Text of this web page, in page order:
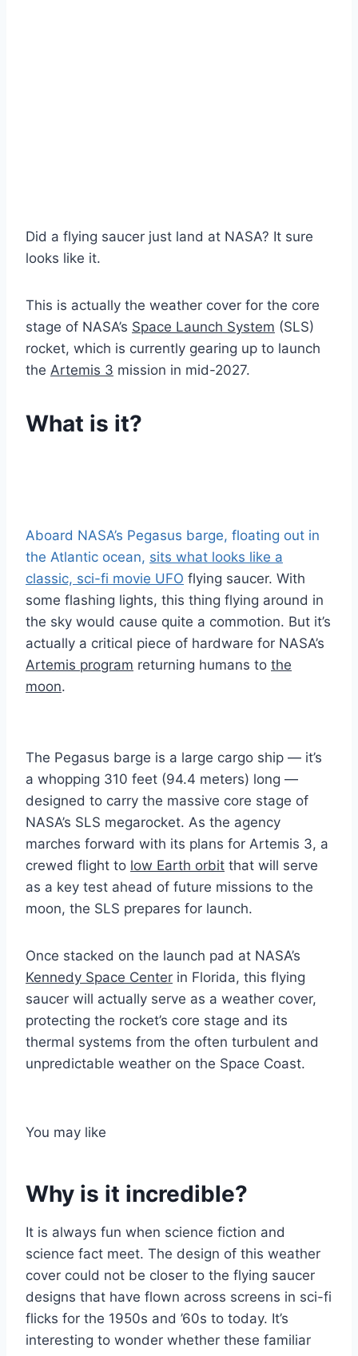
Did a flying saucer just land at NASA? It sure
looks like it.
This is actually the weather cover for the core
stage of NASA’s Space Launch System (SLS)
rocket, which is currently gearing up to launch
the Artemis 3 mission in mid-2027.
What is it?
Aboard NASA’s Pegasus barge, floating out in
the Atlantic ocean, sits what looks like a
classic, sci-fi movie UFO flying saucer. With
some flashing lights, this thing flying around in
the sky would cause quite a commotion. But it’s
actually a critical piece of hardware for NASA’s
Artemis program returning humans to the
moon.
The Pegasus barge is a large cargo ship — it’s
a whopping 310 feet (94.4 meters) long —
designed to carry the massive core stage of
NASA’s SLS megarocket. As the agency
marches forward with its plans for Artemis 3, a
crewed flight to low Earth orbit that will serve
as a key test ahead of future missions to the
moon, the SLS prepares for launch.
Once stacked on the launch pad at NASA’s
Kennedy Space Center in Florida, this flying
saucer will actually serve as a weather cover,
protecting the rocket’s core stage and its
thermal systems from the often turbulent and
unpredictable weather on the Space Coast.
You may like
Why is it incredible?
It is always fun when science fiction and
science fact meet. The design of this weather
cover could not be closer to the flying saucer
designs that have flown across screens in sci-fi
flicks for the 1950s and ’60s to today. It’s
interesting to wonder whether these familiar